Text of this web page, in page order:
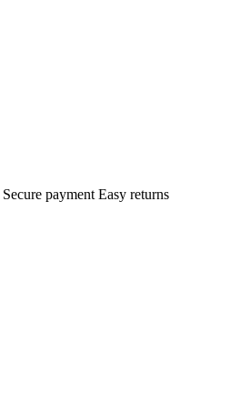
Secure payment Easy returns